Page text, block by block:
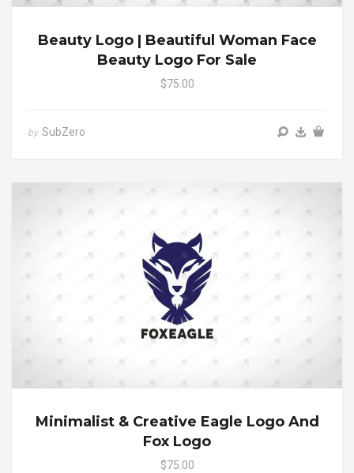
Beauty Logo | Beautiful Woman Face
Beauty Logo For Sale
$75.00
by SubZero
Minimalist & Creative Eagle Logo And
Fox Logo
$75.00